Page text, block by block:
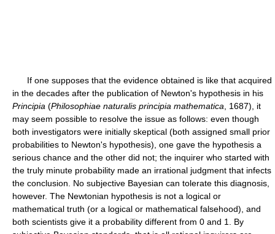
If one supposes that the evidence obtained is like that acquired
in the decades after the publication of Newton's hypothesis in his
Principia (Philosophiae naturalis principia mathematica, 1687), it
may seem possible to resolve the issue as follows: even though
both investigators were initially skeptical (both assigned small prior
probabilities to Newton's hypothesis), one gave the hypothesis a
serious chance and the other did not; the inquirer who started with
the truly minute probability made an irrational judgment that infects
the conclusion. No subjective Bayesian can tolerate this diagnosis,
however. The Newtonian hypothesis is not a logical or
mathematical truth (or a logical or mathematical falsehood), and
both scientists give it a probability different from 0 and 1. By